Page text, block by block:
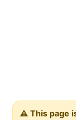
⚠️ This page